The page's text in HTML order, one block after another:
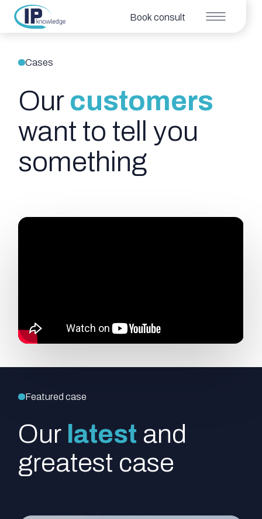
Book consult
Cases
Our customers
want to tell you
something
Featured case
Our latest and
greatest case